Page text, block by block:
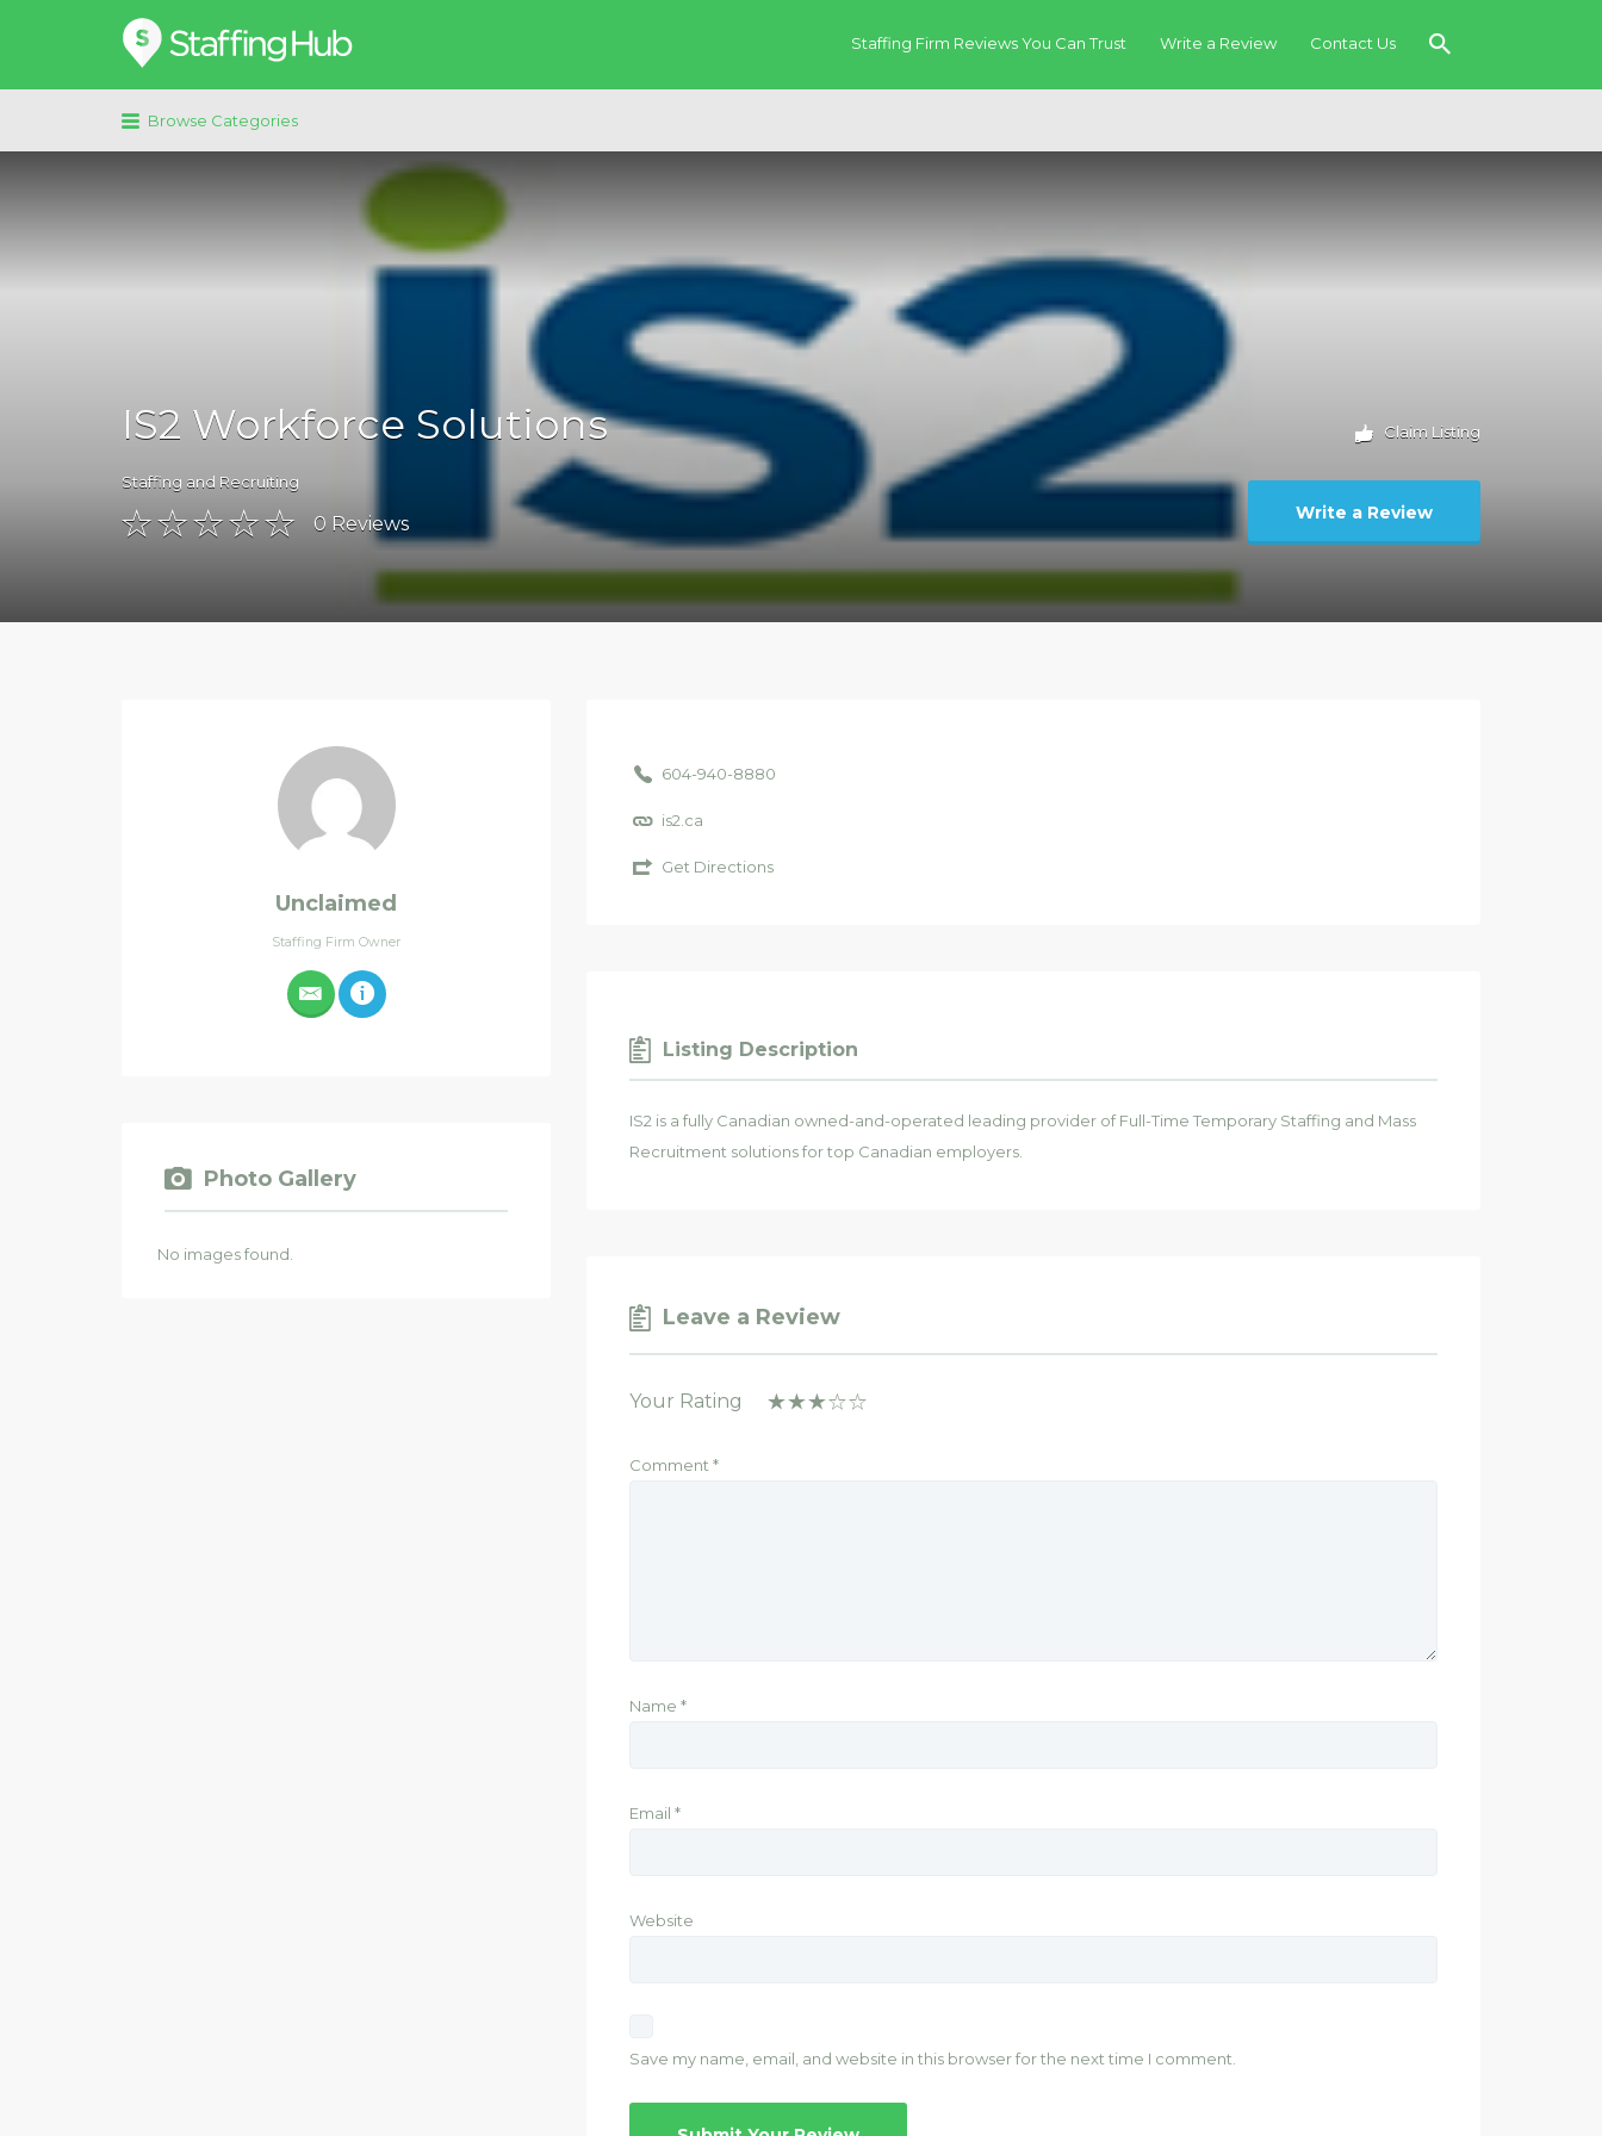
Staffing Firm Reviews You Can Trust Write a Review Contact Us
Search
for:
Browse Categories
IS2 Workforce Solutions
Staffing and Recruiting
0 Reviews
Claim Listing
Write a Review
Unclaimed
Staffing Firm Owner
Photo Gallery
No images found.
604-940-8880
is2.ca
Get Directions
Listing Description
IS2 is a fully Canadian owned-and-operated leading provider of Full-Time Temporary Staffing and Mass
Recruitment solutions for top Canadian employers.
Leave a Review
Your Rating
Comment *
Name *
Email *
Website
Save my name, email, and website in this browser for the next time I comment.